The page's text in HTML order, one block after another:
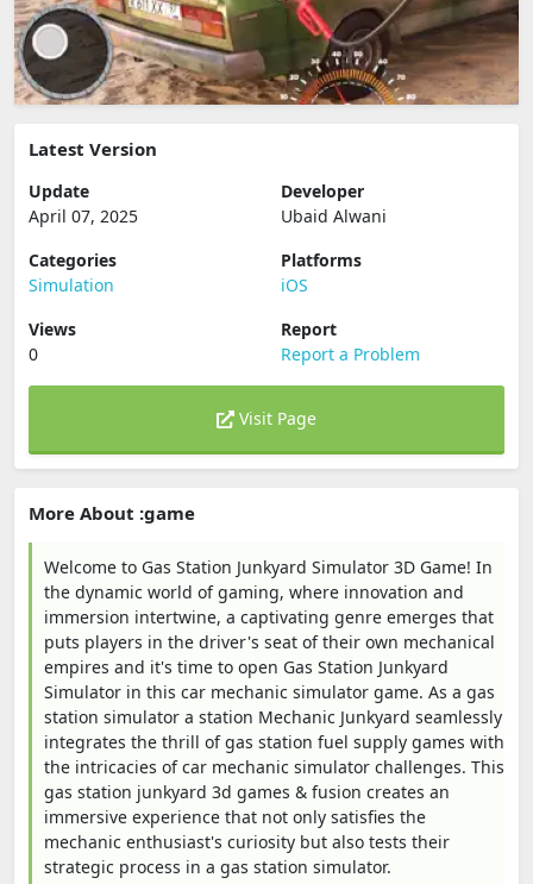
Latest Version
Update
April 07, 2025
Developer
Ubaid Alwani
Categories
Simulation
Platforms
iOS
Views
0
Report
Report a Problem
Visit Page
More About :game
Welcome to Gas Station Junkyard Simulator 3D Game! In
the dynamic world of gaming, where innovation and
immersion intertwine, a captivating genre emerges that
puts players in the driver's seat of their own mechanical
empires and it's time to open Gas Station Junkyard
Simulator in this car mechanic simulator game. As a gas
station simulator a station Mechanic Junkyard seamlessly
integrates the thrill of gas station fuel supply games with
the intricacies of car mechanic simulator challenges. This
gas station junkyard 3d games & fusion creates an
immersive experience that not only satisfies the
mechanic enthusiast's curiosity but also tests their
strategic process in a gas station simulator.